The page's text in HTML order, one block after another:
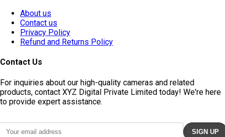
About us
Contact us
Privacy Policy
Refund and Returns Policy
Contact Us
For inquiries about our high-quality cameras and related
products, contact XYZ Digital Private Limited today! We're here
to provide expert assistance.